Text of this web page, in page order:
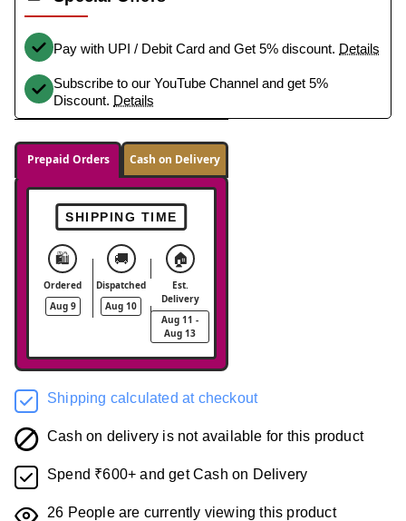
Pay with UPI / Debit Card and Get 5% discount. Details
Subscribe to our YouTube Channel and get 5%
Discount. Details
Prepaid Orders Cash on Delivery
SHIPPING TIME
🛍️
Ordered
Aug 9
🚚
Dispatched
Aug 10
🏠
Est.
Delivery
Aug 11 -
Aug 13
Shipping calculated at checkout
Cash on delivery is not available for this product
Spend ₹600+ and get Cash on Delivery
26 People are currently viewing this product